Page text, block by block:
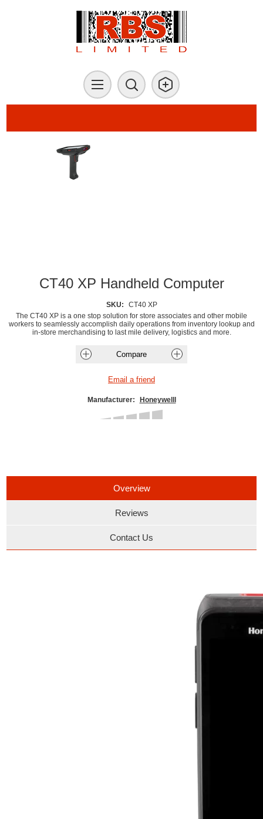
CT40 XP Handheld Computer
SKU:
CT40 XP
The CT40 XP is a one stop solution for store associates and other mobile
workers to seamlessly accomplish daily operations from inventory lookup and
in-store merchandising to last mile delivery, logistics and more.
Manufacturer: Honeywelll
Overview
Reviews
Contact Us